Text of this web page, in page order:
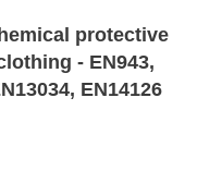
protective
- EN943,
EN14126